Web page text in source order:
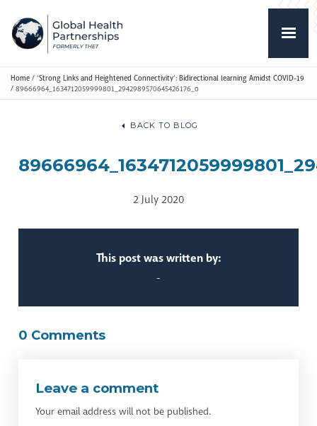
Home / ‘Strong Links and Heightened Connectivity’: Bidirectional learning Amidst COVID-19
/ 89666964_1634712059999801_2942989570645426176_o
BACK TO BLOG
2 July 2020
This post was written by:
-
0 Comments
Leave a comment
Your email address will not be published.